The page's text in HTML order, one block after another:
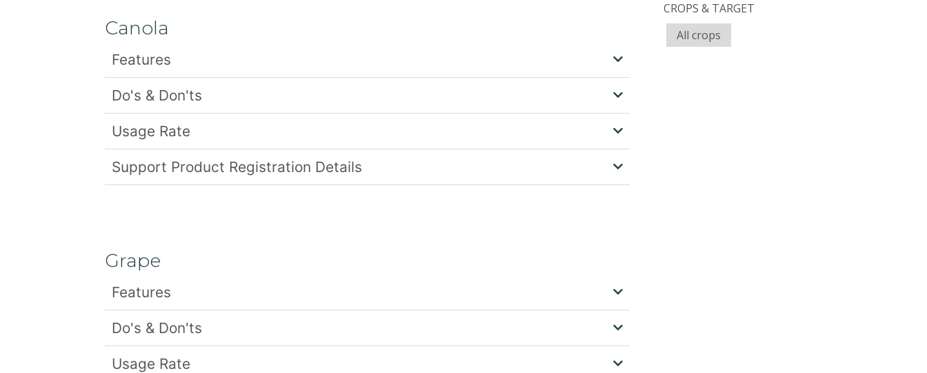
Canola
Features
Do's & Don'ts
Usage Rate
Support Product Registration Details
Grape
Features
Do's & Don'ts
Usage Rate
CROPS & TARGET
All crops